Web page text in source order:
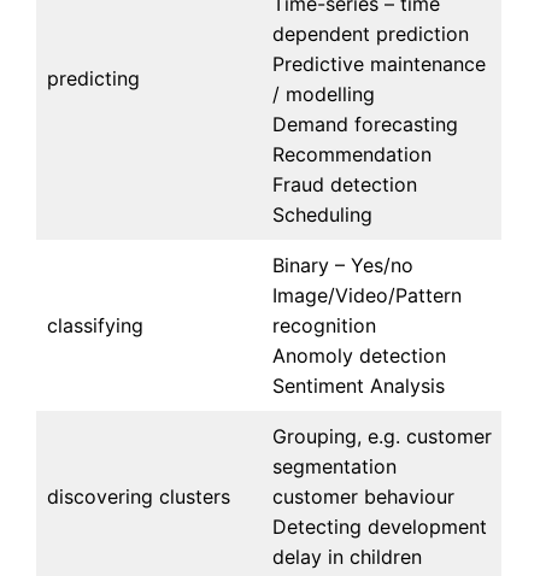
predicting
dependent prediction
Predictive maintenance
/ modelling
Demand forecasting
Recommendation
Fraud detection
Scheduling
classifying
Binary – Yes/no
Image/Video/Pattern
recognition
Anomoly detection
Sentiment Analysis
discovering clusters
Grouping, e.g. customer
segmentation
customer behaviour
Detecting development
delay in children